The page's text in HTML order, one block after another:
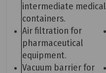
intermediate medical
containers.
Air filtration for
pharmaceutical
equipment.
Vacuum barrier for